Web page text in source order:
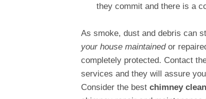
they commit and there is a
As smoke, dust and debris can
your house maintainedor
completely protected. Contact
services and they will assure
Consider the best chimney